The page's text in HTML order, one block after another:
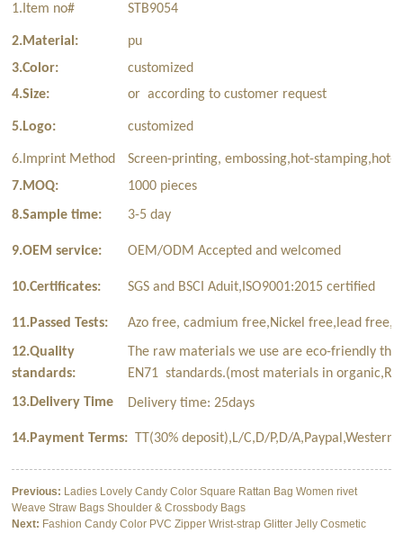
1.Item no# STB9054
2.Material:
pu
3.Color:
customized
4.Size:
or according to customer request
5.Logo: customized
6.Imprint Method
Screen-printing, embossing,hot-
7.MOQ:
1000 pieces
8.Sample time:
3-5 day
9.OEM service: OEM/ODM Accepted and welcomed
10.Certificates: SGS and BSCI Aduit,ISO9001:2015 certified
11.Passed Tests:
Azo free, cadmium free,Nickel free,lead
12.Quality
standards:
The raw materials we use are eco-friendly
EN71 standards.(most materials in
13.Delivery Time
Delivery time: 25days
14.Payment Terms: TT(30% deposit),L/C,D/P,D/A,Paypal,Western
Previous: Ladies Lovely Candy Color Square Rattan Bag Women rivet
Weave Straw Bags Shoulder & Crossbody Bags
Next: Fashion Candy Color PVC Zipper Wrist-strap Glitter Jelly Cosmetic